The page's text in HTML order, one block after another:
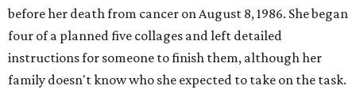
before her death from cancer on August 8, 1986. She began
four of a planned five collages and left detailed
instructions for someone to finish them, although her
family doesn't know who she expected to take on the task.